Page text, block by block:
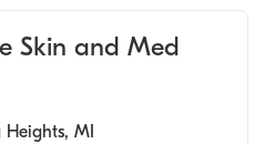
Skin and Med
Heights, MI